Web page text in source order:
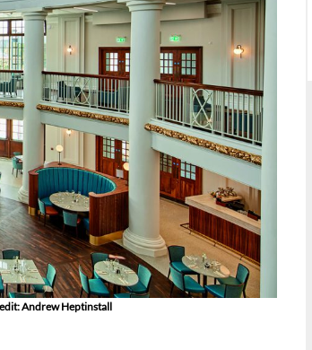
Andrew Heptinstall